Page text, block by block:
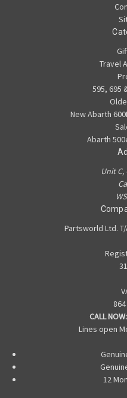
Travel
595, 695
New Abarth
Abarth
Unit
Partsworld Ltd.
CALL NOW:
Lines open
12